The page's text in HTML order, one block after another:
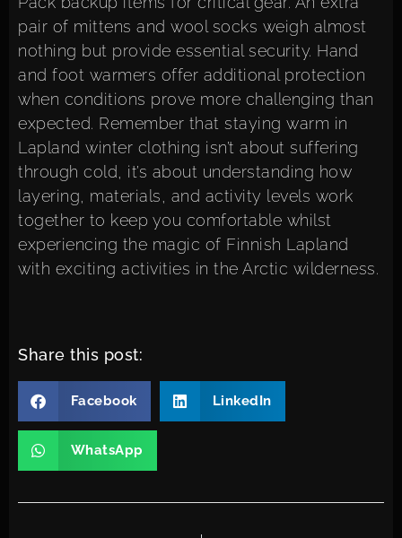
pair of mittens and wool socks weigh almost
nothing but provide essential security. Hand
and foot warmers offer additional protection
when conditions prove more challenging than
expected. Remember that staying warm in
Lapland winter clothing isn’t about suffering
through cold, it’s about understanding how
layering, materials, and activity levels work
together to keep you comfortable whilst
experiencing the magic of Finnish Lapland
with exciting activities in the Arctic wilderness.
Share this post:
Facebook LinkedIn
WhatsApp